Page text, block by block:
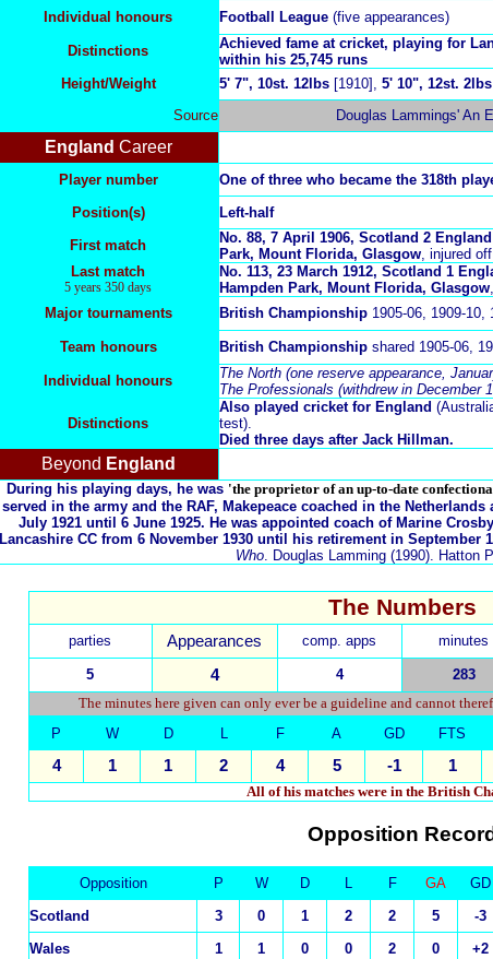
Individual honours
Football League (five appearances)
Distinctions Achieved fame at cricket, playing for
within his 25,745 runs
Height/Weight
5' 7", 10st. 12lbs [1910], 5' 10", 12st. 2lbs
Source
Douglas Lammings' An
England Career
Player number One of three who became the 318th
Position(s)
Left-half
First match
No. 88, 7 April 1906, Scotland 2
Park, Mount Florida, Glasgow, injured
Last match
5 years 350 days
No. 113, 23 March 1912, Scotland 1
Hampden Park, Mount Florida, Glasgow
Major tournaments
British Championship 1905-06, 1909-10,
Team honours British Championship shared 1905-06,
Individual honours
The North (one reserve appearance,
The Professionals (withdrew in December
Distinctions
Also played cricket for England
test).
Died three days after Jack Hillman.
Beyond England
During his playing days, he was 'the proprietor of an up-to-date
served in the army and the RAF, Makepeace coached in the
July 1921 until 6 June 1925. He was appointed coach of Marine
Lancashire CC from 6 November 1930 until his retirement in September
Who. Douglas Lamming (1990). Hatton
The Numbers
parties Appearances comp. apps minutes
5 4 4 283
The minutes here given can only ever be a guideline and cannot
P
W D L F A GD FTS
4 1 1 2 4 5 -1 1
All of his matches were in the British
Opposition
Opposition P W D L F GA GD
Scotland
3 0 1 2 2 5 -3
Wales
1 1 0 0 2 0 +2